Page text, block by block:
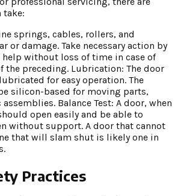
take:
springs, cables, rollers, and
or damage. Take necessary action by
without loss of time in case of
the preceding. Lubrication: The door
for easy operation. The
silicon-based for moving parts,
Balance Test: A door, when
open easily and be able to
without support. A door that cannot
that will slam shut is likely one in
Practices